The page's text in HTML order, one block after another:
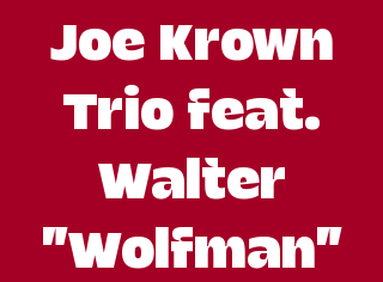
Joe Krown
Trio feat.
Walter
"Wolfman"